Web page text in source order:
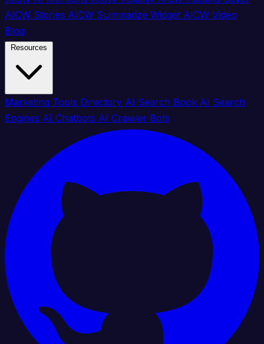
AICW Stories AICW Summarize Widget AICW Video
Blog
Marketing Tools Directory AI Search Book AI Search
Engines AI Chatbots AI Crawler Bots